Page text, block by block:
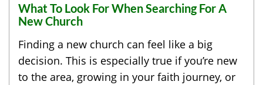
What To Look For When Searching For A
New Church
Finding a new church can feel like a big
decision. This is especially true if you’re new
to the area, growing in your faith journey, or